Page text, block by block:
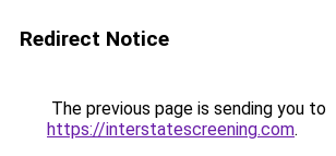
Redirect Notice
The previous page is sending you to
https://interstatescreening.com.